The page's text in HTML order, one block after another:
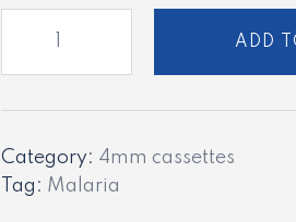
07
quantity
ADD
Category: 4mm cassettes
Tag: Malaria